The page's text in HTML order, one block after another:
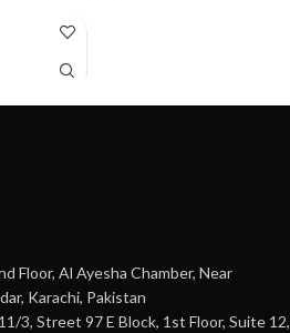
Floor, Al Ayesha Chamber, Near
Karachi, Pakistan
3, Street 97 E Block, 1st Floor, Suite 12,